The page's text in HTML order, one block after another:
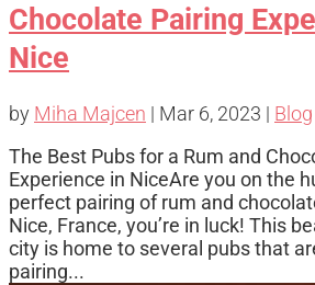
Chocolate Pairing
Nice
by Miha Majcen | Mar 6, 2023 | Blog
The Best Pubs for a Rum and
Experience in NiceAre you on the
perfect pairing of rum and
Nice, France, you’re in luck! This
city is home to several pubs that
pairing...